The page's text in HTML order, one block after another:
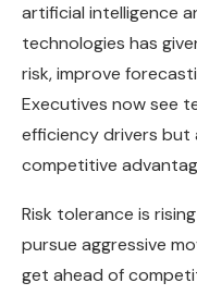
artificial intelligence
technologies has
risk, improve
Executives now see
efficiency drivers but
competitive
Risk tolerance is
pursue aggressive
get ahead of